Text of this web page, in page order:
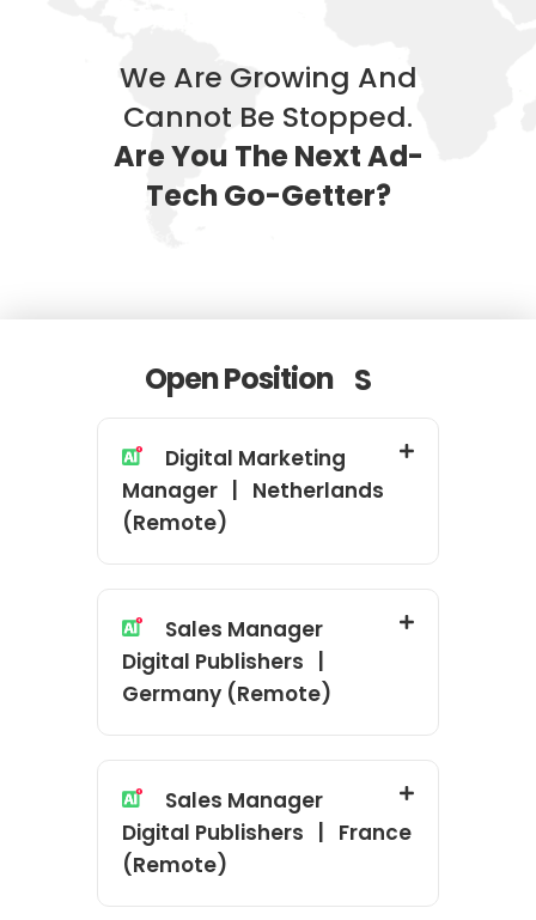
We Are Growing And
Cannot Be Stopped.
Are You The Next Ad-
Tech Go-Getter?
Open Position S
Digital Marketing
Manager | Netherlands
(Remote)
Sales Manager
Digital Publishers |
Germany (Remote)
Sales Manager
Digital Publishers | France
(Remote)